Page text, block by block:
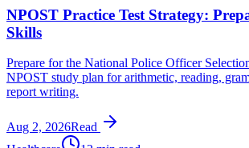
NPOST Practice Test Strategy:
Skills
Prepare for the National Police Officer
NPOST study plan for arithmetic, reading,
report writing.
Aug 2, 2026Read